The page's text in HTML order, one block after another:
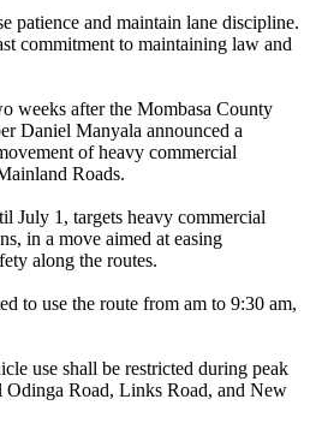
patience and maintain lane discipline.
commitment to maintaining law and
weeks after the Mombasa County
Daniel Manyala announced a
of heavy commercial
Roads.
July 1, targets heavy commercial
in a move aimed at easing
along the routes.
to use the route from am to 9:30 am,
use shall be restricted during peak
Road, Links Road, and New